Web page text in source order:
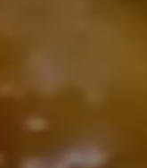
night meal, drinks, or
Cuisine is